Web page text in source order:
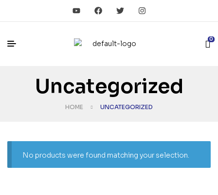
0
Uncategorized
HOME UNCATEGORIZED
No products were found matching your selection.